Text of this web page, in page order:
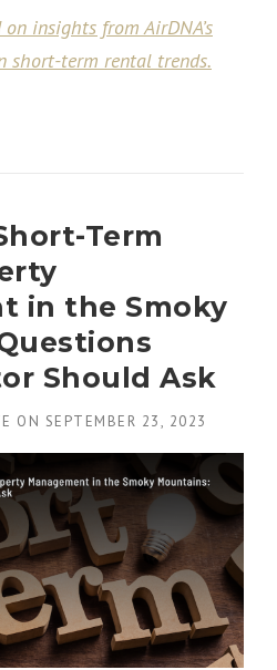
insights from AirDNA’s
short-term rental trends.
Term
in the Smoky
Should Ask
ON SEPTEMBER 23, 2023